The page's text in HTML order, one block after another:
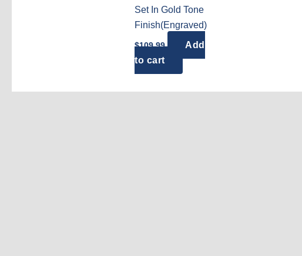
Set In Gold Tone
Finish(Engraved)
$109.99
Add
to cart